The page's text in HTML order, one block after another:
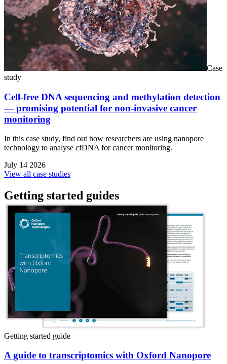
Case
study
Cell-free DNA sequencing and methylation detection
— promising potential for non-invasive cancer
monitoring
In this case study, find out how researchers are using nanopore
technology to analyse cfDNA for cancer monitoring.
July 14 2026
View all case studies
Getting started guides
Getting started guide
A guide to transcriptomics with Oxford Nanopore